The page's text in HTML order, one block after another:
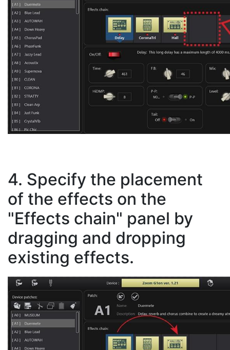
4. Specify the placement
of the effects on the
"Effects chain" panel by
dragging and dropping
existing effects.